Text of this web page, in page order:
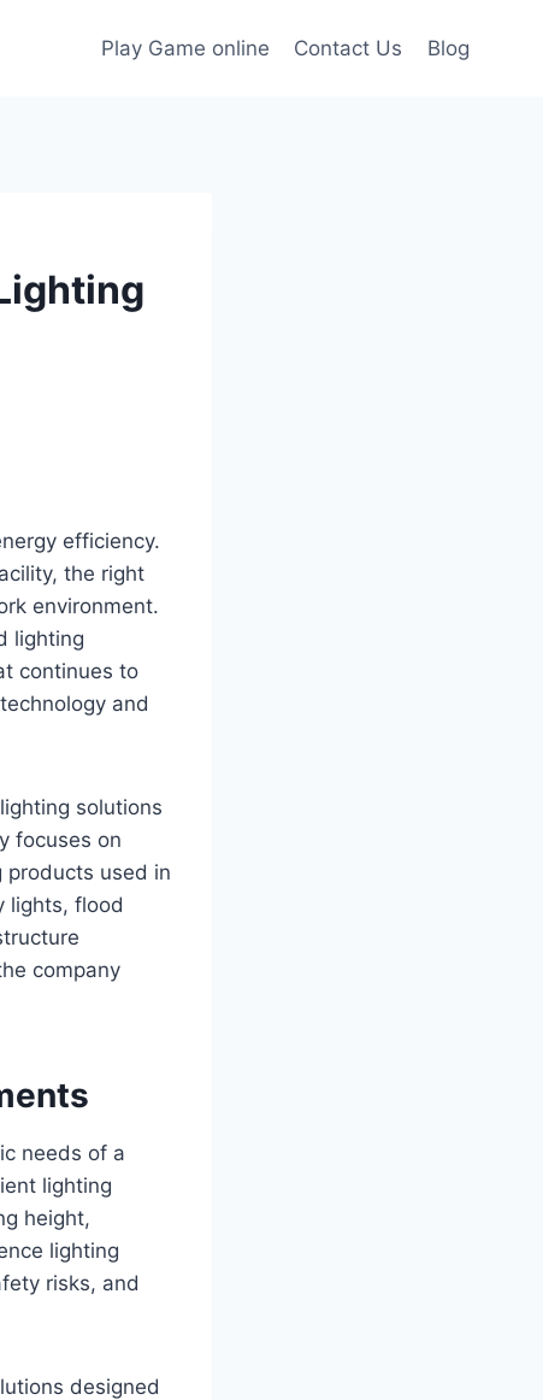
Play Game online Contact Us Blog
efficiency.
the right
environment.
lighting
continues to
and
solutions
focuses on
products used in
lights, flood
company
needs of a
lighting
height,
lighting
risks, and
designed